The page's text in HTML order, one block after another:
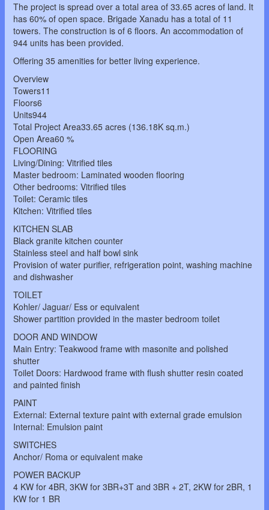
The project is spread over a total area of 33.65 acres of land. It
has 60% of open space. Brigade Xanadu has a total of 11
towers. The construction is of 6 floors. An accommodation of
944 units has been provided.
Offering 35 amenities for better living experience.
Overview
Towers11
Floors6
Units944
Total Project Area33.65 acres (136.18K sq.m.)
Open Area60 %
FLOORING
Living/Dining: Vitrified tiles
Master bedroom: Laminated wooden flooring
Other bedrooms: Vitrified tiles
Toilet: Ceramic tiles
Kitchen: Vitrified tiles
KITCHEN SLAB
Black granite kitchen counter
Stainless steel and half bowl sink
Provision of water purifier, refrigeration point, washing machine
and dishwasher
TOILET
Kohler/ Jaguar/ Ess or equivalent
Shower partition provided in the master bedroom toilet
DOOR AND WINDOW
Main Entry: Teakwood frame with masonite and polished
shutter
Toilet Doors: Hardwood frame with flush shutter resin coated
and painted finish
PAINT
External: External texture paint with external grade emulsion
Internal: Emulsion paint
SWITCHES
Anchor/ Roma or equivalent make
POWER BACKUP
4 KW for 4BR, 3KW for 3BR+3T and 3BR + 2T, 2KW for 2BR, 1
KW for 1 BR